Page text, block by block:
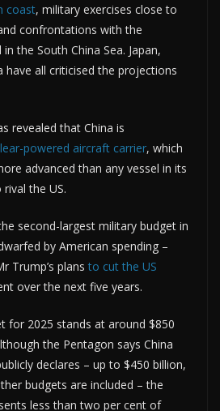
coast, military exercises close to
confrontations with the
the South China Sea. Japan,
have all criticised the projections
revealed that China is
powered aircraft carrier, which
advanced than any vessel in its
the US.
second-largest military budget in
by American spending –
Trump’s plansto cut the US
over the next five years.
for 2025 stands at around $850
the Pentagon says China
declares – up to $450 billion,
budgets are included – the
less than two per cent of